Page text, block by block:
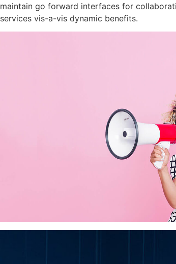
maintain go forward interfaces for
services vis-a-vis dynamic benefits.